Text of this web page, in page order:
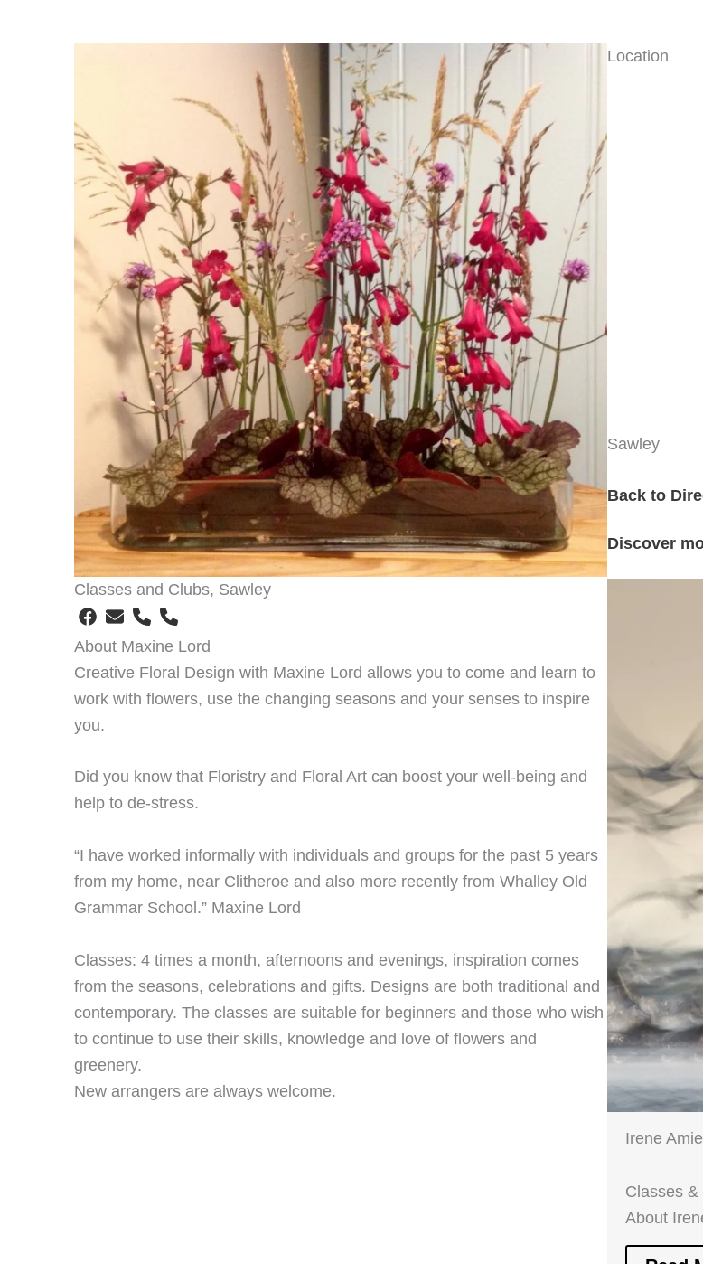
Classes and Clubs, Sawley
About Maxine Lord
Creative Floral Design with Maxine Lord allows you to come and learn to
work with flowers, use the changing seasons and your senses to inspire
you.
Did you know that Floristry and Floral Art can boost your well-being and
help to de-stress.
“I have worked informally with individuals and groups for the past 5 years
from my home, near Clitheroe and also more recently from Whalley Old
Grammar School.” Maxine Lord
Classes: 4 times a month, afternoons and evenings, inspiration comes
from the seasons, celebrations and gifts. Designs are both traditional and
contemporary. The classes are suitable for beginners and those who wish
to continue to use their skills, knowledge and love of flowers and
greenery.
New arrangers are always welcome.
Location
Sawley
Back to
Discover
Irene
Classes
About